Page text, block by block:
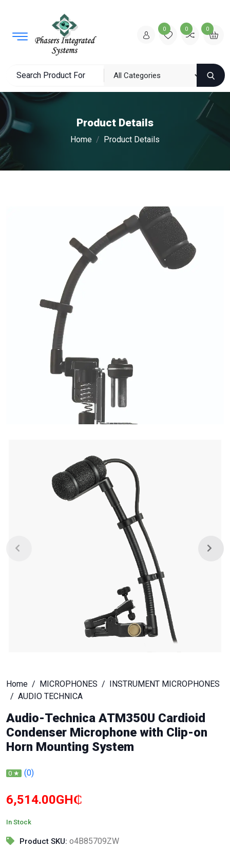
0 0 0
Product Details
Home Product Details
Home MICROPHONES
INSTRUMENT MICROPHONES
AUDIO TECHNICA
Audio-Technica ATM350U Cardioid
Condenser Microphone with Clip-on
Horn Mounting System
0 ★ (0)
6,514.00GH₵
In Stock
Product SKU: o4B85709ZW